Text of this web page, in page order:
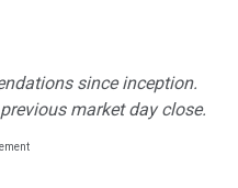
since inception.
market day close.